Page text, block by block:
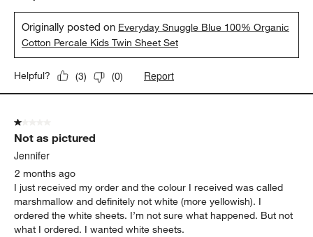
Originally posted on Everyday Snuggle Blue 100% Organic
Cotton Percale Kids Twin Sheet Set
Helpful? (3) (0) Report
1 out of 5 stars.
Not as pictured
Jennifer
2 months ago
I just received my order and the colour I received was called
marshmallow and definitely not white (more yellowish). I
ordered the white sheets. I’m not sure what happened. But not
what I ordered. I wanted white sheets.